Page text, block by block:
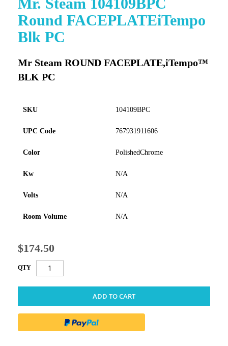
Round FACEPLATEiTempo
Blk PC
Mr Steam ROUND FACEPLATE,iTempo™
BLK PC
SKU 104109BPC
UPC Code 767931911606
Color PolishedChrome
Kw N/A
Volts N/A
Room Volume N/A
$174.50
QTY
ADD TO CART
to
the
of
images